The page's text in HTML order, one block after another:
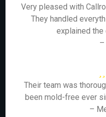
Very pleased with
They handled
explained
–
Their team was
been mold-free ever
–